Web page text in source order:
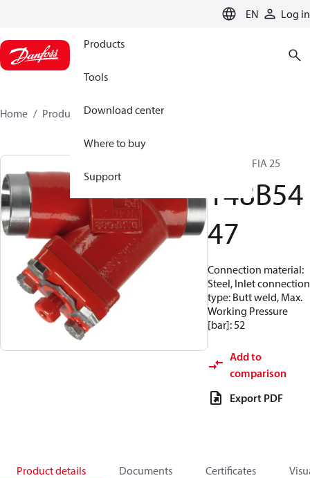
EN Log in
Products
Tools
Download center
Where to buy
Support
Home Products 148B5447
Strainers, FIA 25
148B54
47
Connection material:
Steel, Inlet connection
type: Butt weld, Max.
Working Pressure
[bar]: 52
Add to
comparison
Export PDF
Product details Documents Certificates